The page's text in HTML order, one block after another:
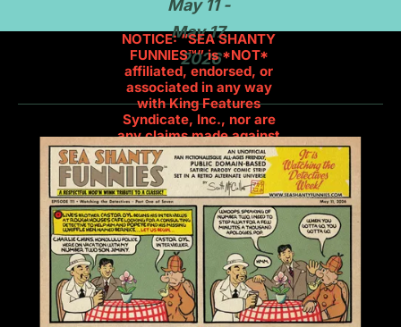
May 11 -
May 17,
2026
NOTICE: “SEA SHANTY
FUNNIES™” is *NOT*
affiliated, endorsed, or
associated in any way
with King Features
Syndicate, Inc., nor are
any claims made against
their trademarks. This is a
Public Domain-Based
Comic. Popeye and Olive
Oyl were created by E.C.
Segar.